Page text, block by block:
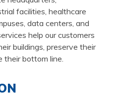
facilities, healthcare
data centers, and
help our customers
buildings, preserve their
their bottom line.